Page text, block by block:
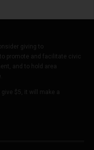
giving to
promote and facilitate civic
and to hold area
$5, it will make a